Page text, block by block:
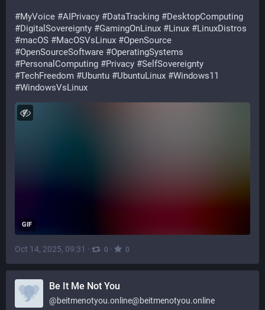
#MyVoice #AIPrivacy #DataTracking #DesktopComputing
#DigitalSovereignty #GamingOnLinux #Linux #LinuxDistros
#macOS #MacOSVsLinux #OpenSource
#OpenSourceSoftware #OperatingSystems
#PersonalComputing #Privacy #SelfSovereignty
#TechFreedom #Ubuntu #UbuntuLinux #Windows11
#WindowsVsLinux
GIF
Oct 14, 2025, 09:31 · 0 · 0
Be It Me Not You
@beitmenotyou.online@beitmenotyou.online